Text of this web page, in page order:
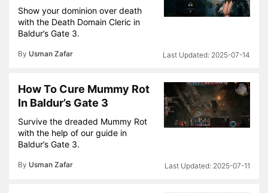
Show your dominion over death
with the Death Domain Cleric in
Baldur’s Gate 3.
By Usman Zafar 2025-07-14
How To Cure Mummy Rot
In Baldur’s Gate 3
Survive the dreaded Mummy Rot
with the help of our guide in
Baldur’s Gate 3.
By Usman Zafar 2025-07-11